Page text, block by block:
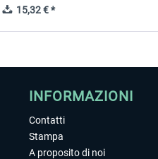
15,32 € *
INFORMAZIONI
Contatti
Stampa
A proposito di noi